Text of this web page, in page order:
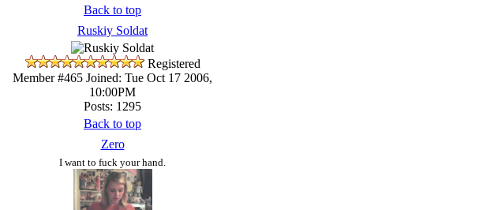
Back to top
Ruskiy Soldat
Registered
Member #465 Joined: Tue Oct 17 2006,
10:00PM
Posts: 1295
Back to top
Zero
I want to fuck your hand.